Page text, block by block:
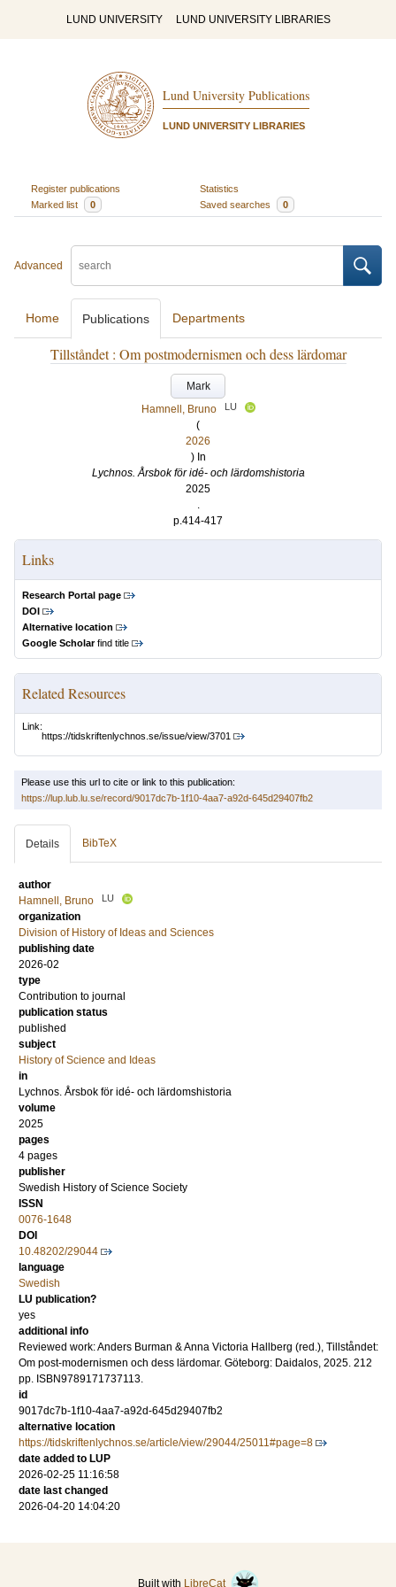
LUND UNIVERSITY LUND UNIVERSITY LIBRARIES
Lund University Publications
LUND UNIVERSITY LIBRARIES
Register publications
Statistics
Marked list
0 Saved searches 0
Advanced
Home Publications Departments
Tillståndet : Om postmodernismen och dess lärdomar
Mark
Hamnell, Bruno
LU
(
2026
) In
Lychnos. Årsbok för idé- och lärdomshistoria
2025
.
p.414-417
Links
Research Portal page
DOI
Alternative location
Google Scholarfind title
Related Resources
Link:
https://tidskriftenlychnos.se/issue/view/3701
Please use this url to cite or link to this publication:
https://lup.lub.lu.se/record/9017dc7b-1f10-4aa7-a92d-645d29407fb2
Details BibTeX
author
Hamnell, Bruno
LU
organization
Division of History of Ideas and Sciences
publishing date
2026-02
type
Contribution to journal
publication status
published
subject
History of Science and Ideas
in
Lychnos. Årsbok för idé- och lärdomshistoria
volume
2025
pages
4 pages
publisher
Swedish History of Science Society
ISSN
0076-1648
DOI
10.48202/29044
language
Swedish
LU publication?
yes
additional info
Reviewed work: Anders Burman & Anna Victoria Hallberg (red.), Tillståndet:
Om post-modernismen och dess lärdomar. Göteborg: Daidalos, 2025. 212
pp. ISBN9789171737113.
id
9017dc7b-1f10-4aa7-a92d-645d29407fb2
alternative location
https://tidskriftenlychnos.se/article/view/29044/25011#page=8
date added to LUP
2026-02-25 11:16:58
date last changed
2026-04-20 14:04:20
Built with LibreCat